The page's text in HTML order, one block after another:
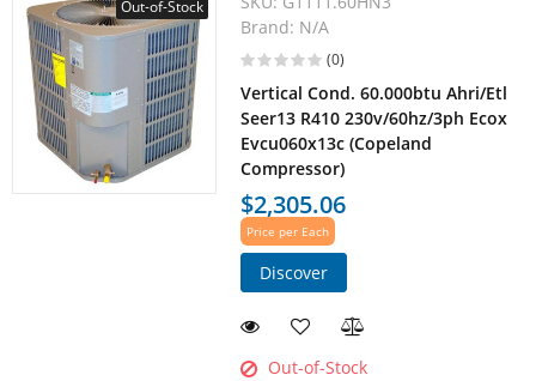
Out-of-Stock
Brand: N/A
(0)
Vertical Cond. 60.000btu Ahri/Etl
Seer13 R410 230v/60hz/3ph Ecox
Evcu060x13c (Copeland
Compressor)
$2,305.06
Price per Each
Discover
Out-of-Stock